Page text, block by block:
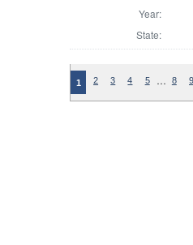
Year:
State:
1 2 3 4 5 … 8